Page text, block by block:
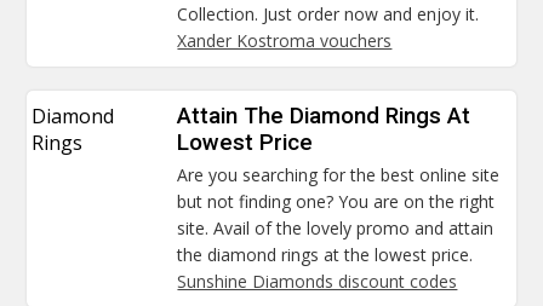
Collection. Just order now and enjoy it.
Xander Kostroma vouchers
Diamond
Rings
Attain The Diamond Rings At
Lowest Price
Are you searching for the best online site
but not finding one? You are on the right
site. Avail of the lovely promo and attain
the diamond rings at the lowest price.
Sunshine Diamonds discount codes